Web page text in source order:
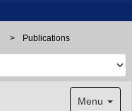
> Publications
Menu